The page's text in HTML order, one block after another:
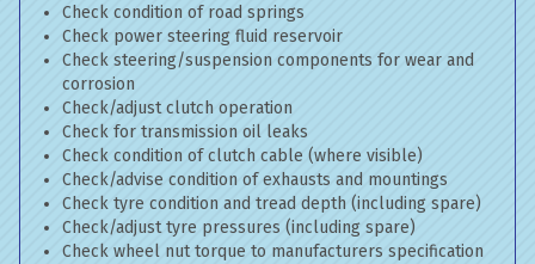
Check condition of road springs
Check power steering fluid reservoir
Check steering/suspension components for wear and
corrosion
Check/adjust clutch operation
Check for transmission oil leaks
Check condition of clutch cable (where visible)
Check/advise condition of exhausts and mountings
Check tyre condition and tread depth (including spare)
Check/adjust tyre pressures (including spare)
Check wheel nut torque to manufacturers specification